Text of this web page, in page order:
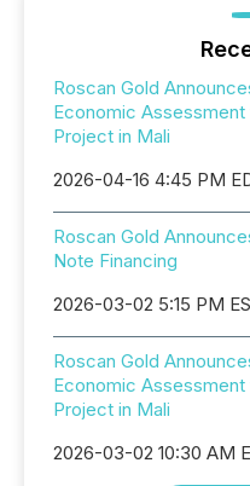
Roscan Gold
Economic
Project in Mali
2026-04-16 4:45 PM
Roscan Gold
Note Financing
2026-03-02 5:15 PM
Roscan Gold
Economic
Project in Mali
2026-03-02 10:30 AM